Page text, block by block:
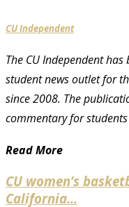
CU Independent
The CU Independent
student news outlet for
since 2008. The
commentary for
Read More
CU women’s
California...